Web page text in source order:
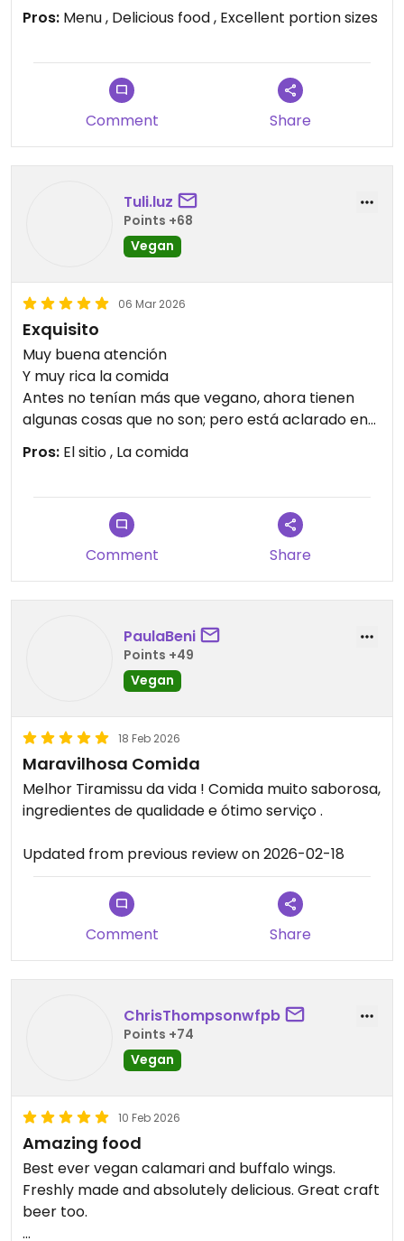
Updated from previous review on 2026-03-14
Pros: Menu , Delicious food , Excellent portion sizes
Comment Share
Tuli.luz
Points +68
Vegan
06 Mar 2026
Exquisito
Muy buena atención
Y muy rica la comida
Antes no tenían más que vegano, ahora tienen
algunas cosas que no son; pero está aclarado en
la carta
Pros: El sitio , La comida
Comment Share
PaulaBeni
Points +49
Vegan
18 Feb 2026
Maravilhosa Comida
Melhor Tiramissu da vida ! Comida muito saborosa,
ingredientes de qualidade e ótimo serviço .
Updated from previous review on 2026-02-18
Comment Share
ChrisThompsonwfpb
Points +74
Vegan
10 Feb 2026
Amazing food
Best ever vegan calamari and buffalo wings.
Freshly made and absolutely delicious. Great craft
beer too.